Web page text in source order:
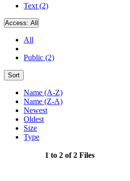
Text (2)
Access: All
All
Public (2)
Sort
Name (A-Z)
Name (Z-A)
Newest
Oldest
Size
Type
1 to 2 of 2 Files